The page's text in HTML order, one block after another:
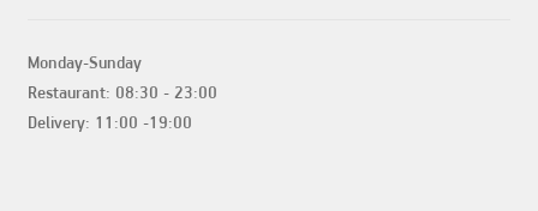
Monday-Sunday
Restaurant: 08:30 - 23:00
Delivery: 11:00 -19:00